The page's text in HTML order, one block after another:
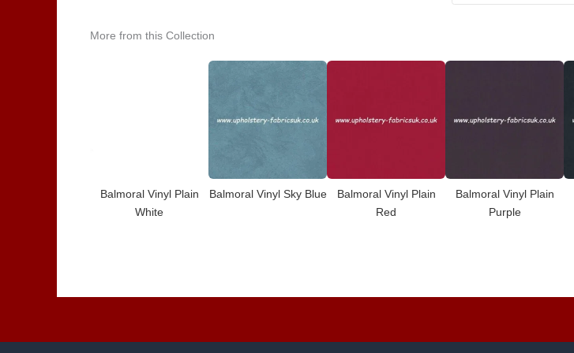
More from this Collection
Balmoral Vinyl Plain
White
Balmoral Vinyl Sky Blue
Balmoral Vinyl Plain
Red
Balmoral Vinyl Plain
Purple